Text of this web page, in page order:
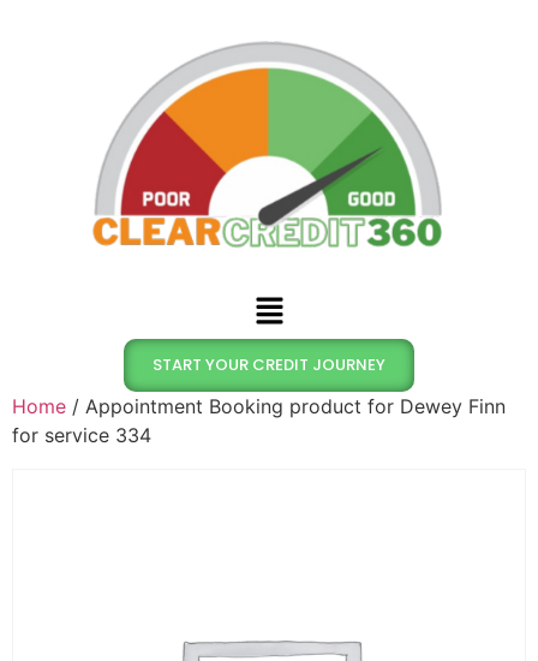
START YOUR CREDIT JOURNEY
Home / Appointment Booking product for Dewey Finn
for service 334